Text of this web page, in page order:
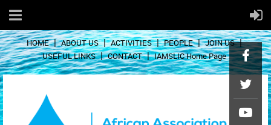
HOME ABOUT US ACTIVITIES PEOPLE
JOIN US
USEFUL LINKS
CONTACT IAMSLIC Home Page